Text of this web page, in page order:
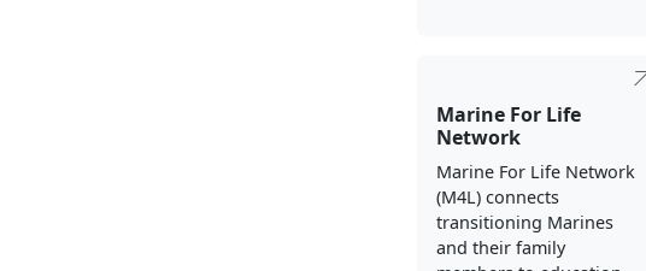
Marine For Life
Network
Marine For Life Network
(M4L) connects
transitioning Marines
and their family